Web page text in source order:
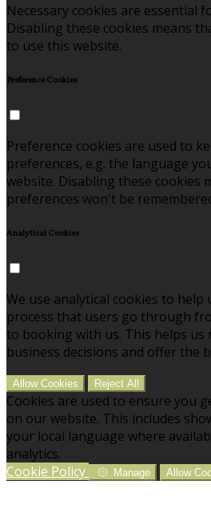
Necessary cookies are essential
Disabling these cookies means
to use this website.
Preference Cookies
Preference cookies are used to
preferences, e.g. the language
website. Disabling these cookies
preferences won't be
Analytical Cookies
We use analytical cookies to help
process that users go through
to booking with us. This helps us
business decisions and offer the
Allow Cookies Reject All
Cookies are used to ensure you
on our website. This includes
your local language where
analytics.
Cookie Policy
Manage Allow